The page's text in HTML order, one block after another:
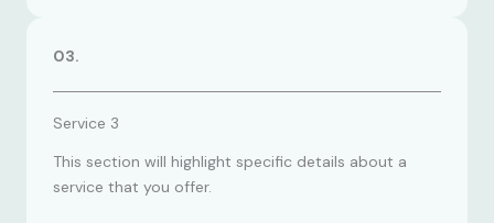
03.
Service 3
This section will highlight specific details about a
service that you offer.